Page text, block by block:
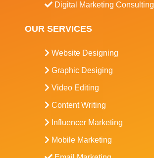
Digital Marketing Consulting
OUR SERVICES
Website Designing
Graphic Desiging
Video Editing
Content Writing
Influencer Marketing
Mobile Marketing